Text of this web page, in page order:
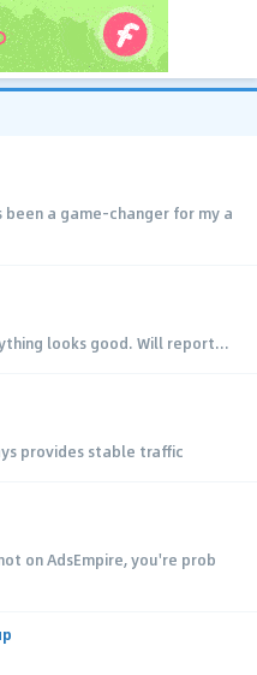
a game-changer for my a
looks good. Will report...
provides stable traffic
on AdsEmpire, you're prob